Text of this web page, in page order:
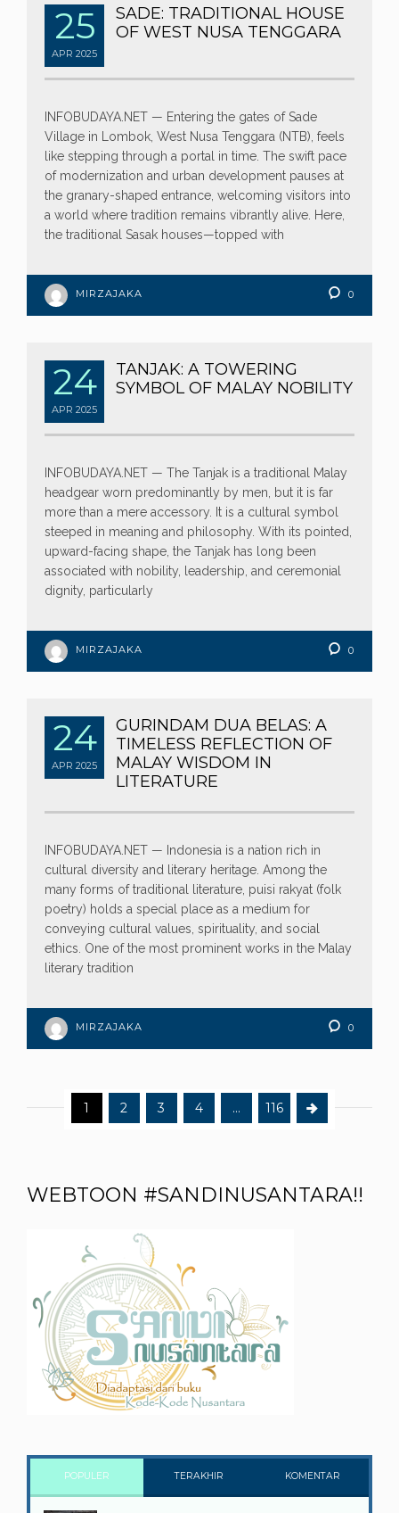
25
APR 2025
SADE: TRADITIONAL HOUSE
OF WEST NUSA TENGGARA
INFOBUDAYA.NET — Entering the gates of Sade
Village in Lombok, West Nusa Tenggara (NTB), feels
like stepping through a portal in time. The swift pace
of modernization and urban development pauses at
the granary-shaped entrance, welcoming visitors into
a world where tradition remains vibrantly alive. Here,
the traditional Sasak houses—topped with
MIRZAJAKA 0
24
APR 2025
TANJAK: A TOWERING
SYMBOL OF MALAY NOBILITY
INFOBUDAYA.NET — The Tanjak is a traditional Malay
headgear worn predominantly by men, but it is far
more than a mere accessory. It is a cultural symbol
steeped in meaning and philosophy. With its pointed,
upward-facing shape, the Tanjak has long been
associated with nobility, leadership, and ceremonial
dignity, particularly
MIRZAJAKA 0
24
APR 2025
GURINDAM DUA BELAS: A
TIMELESS REFLECTION OF
MALAY WISDOM IN
LITERATURE
INFOBUDAYA.NET — Indonesia is a nation rich in
cultural diversity and literary heritage. Among the
many forms of traditional literature, puisi rakyat (folk
poetry) holds a special place as a medium for
conveying cultural values, spirituality, and social
ethics. One of the most prominent works in the Malay
literary tradition
MIRZAJAKA 0
1 2 3 4 … 116
WEBTOON #SANDINUSANTARA!!
POPULER TERAKHIR KOMENTAR